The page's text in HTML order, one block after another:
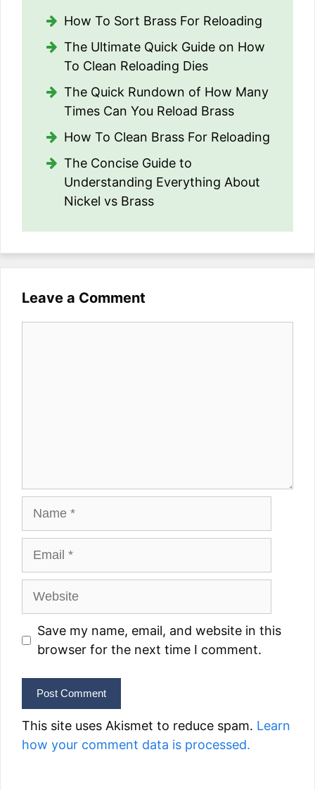
How To Sort Brass For Reloading
The Ultimate Quick Guide on How
To Clean Reloading Dies
The Quick Rundown of How Many
Times Can You Reload Brass
How To Clean Brass For Reloading
The Concise Guide to
Understanding Everything About
Nickel vs Brass
Leave a Comment
Website
Save my name, email, and website in this
browser for the next time I comment.
This site uses Akismet to reduce spam. Learn
how your comment data is processed.